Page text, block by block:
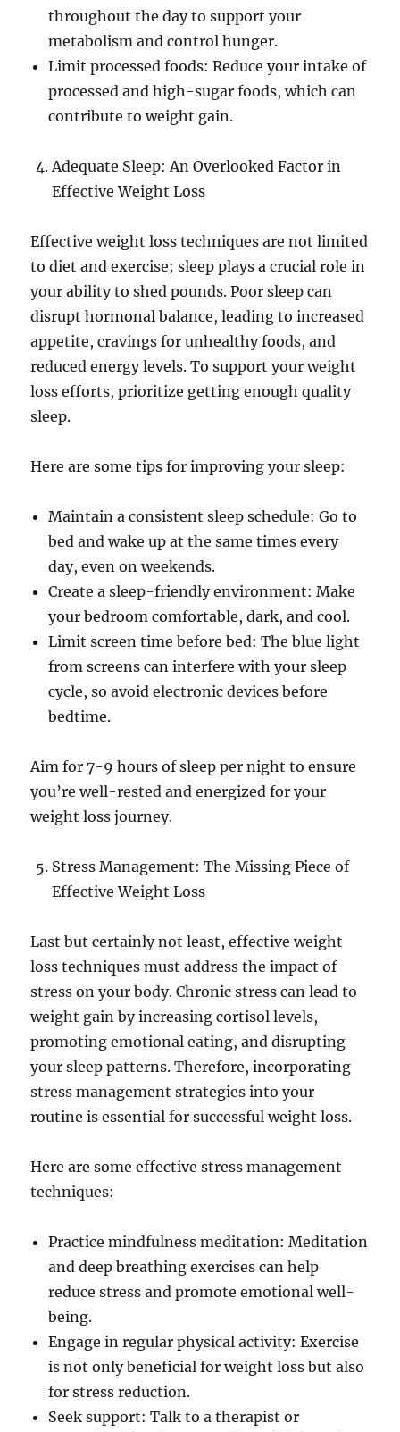
throughout the day to support your
metabolism and control hunger.
Limit processed foods: Reduce your intake of
processed and high-sugar foods, which can
contribute to weight gain.
Adequate Sleep: An Overlooked Factor in
Effective Weight Loss
Effective weight loss techniques are not limited
to diet and exercise; sleep plays a crucial role in
your ability to shed pounds. Poor sleep can
disrupt hormonal balance, leading to increased
appetite, cravings for unhealthy foods, and
reduced energy levels. To support your weight
loss efforts, prioritize getting enough quality
sleep.
Here are some tips for improving your sleep:
Maintain a consistent sleep schedule: Go to
bed and wake up at the same times every
day, even on weekends.
Create a sleep-friendly environment: Make
your bedroom comfortable, dark, and cool.
Limit screen time before bed: The blue light
from screens can interfere with your sleep
cycle, so avoid electronic devices before
bedtime.
Aim for 7-9 hours of sleep per night to ensure
you’re well-rested and energized for your
weight loss journey.
Stress Management: The Missing Piece of
Effective Weight Loss
Last but certainly not least, effective weight
loss techniques must address the impact of
stress on your body. Chronic stress can lead to
weight gain by increasing cortisol levels,
promoting emotional eating, and disrupting
your sleep patterns. Therefore, incorporating
stress management strategies into your
routine is essential for successful weight loss.
Here are some effective stress management
techniques:
Practice mindfulness meditation: Meditation
and deep breathing exercises can help
reduce stress and promote emotional well-
being.
Engage in regular physical activity: Exercise
is not only beneficial for weight loss but also
for stress reduction.
Seek support: Talk to a therapist or